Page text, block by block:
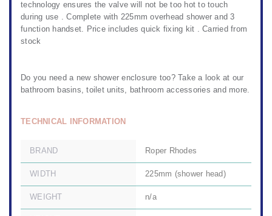
technology ensures the valve will not be too hot to touch
during use . Complete with 225mm overhead shower and 3
function handset. Price includes quick fixing kit . Carried from
stock
Do you need a new shower enclosure too?Take a look at our
bathroom basins,toilet units, bathroom accessories and more.
TECHNICAL INFORMATION
BRAND Roper Rhodes
WIDTH 225mm (shower head)
WEIGHT n/a